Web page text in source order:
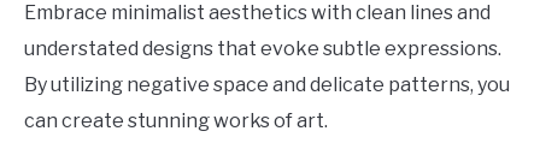
Embrace minimalist aesthetics with clean lines and
understated designs that evoke subtle expressions.
By utilizing negative space and delicate patterns, you
can create stunning works of art.